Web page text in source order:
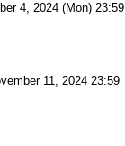
4, 2024 (Mon) 23:59
11, 2024 23:59